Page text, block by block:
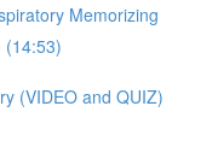
Memorizing
(14:53)
(VIDEO and QUIZ)